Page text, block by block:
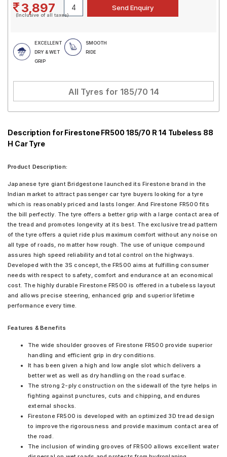
3,897
(Inclusive of all taxes)
EXCELLENT
DRY & WET
GRIP
SMOOTH
RIDE
All Tyres for 185/70 14
Description for Firestone FR500 185/70 R 14 Tubeless 88
H Car Tyre
Product Description:
Japanese tyre giant Bridgestone launched its Firestone brand in the
Indian market to attract passenger car tyre buyers looking for a tyre
which is reasonably priced and lasts longer. And Firestone FR500 fits
the bill perfectly. The tyre offers a better grip with a large contact area of
the tread and promotes longevity at its best. The exclusive tread pattern
of the tyre offers a quiet ride plus maximum comfort without any noise on
all type of roads, no matter how rough. The use of unique compound
assures high speed reliability and total control on the highways.
Developed with the 3S concept, the FR500 aims at fulfilling consumer
needs with respect to safety, comfort and endurance at an economical
cost. The highly durable Firestone FR500 is offered in a tubeless layout
and allows precise steering, enhanced grip and superior lifetime
performance every time.
Features & Benefits
The wide shoulder grooves of Firestone FR500 provide superior
handling and efficient grip in dry conditions.
It has been given a high and low angle slot which delivers a
better wet as well as dry handling on the road surface.
The strong 2-ply construction on the sidewall of the tyre helps in
fighting against punctures, cuts and chipping, and endures
external shocks.
Firestone FR500 is developed with an optimized 3D tread design
to improve the rigorousness and provide maximum contact area of
the road.
The inclusion of winding grooves of FR500 allows excellent water